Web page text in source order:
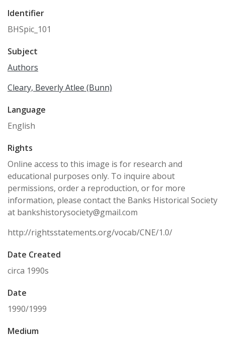
Identifier
BHSpic_101
Subject
Authors
Cleary, Beverly Atlee (Bunn)
Language
English
Rights
Online access to this image is for research and
educational purposes only. To inquire about
permissions, order a reproduction, or for more
information, please contact the Banks Historical Society
at bankshistorysociety@gmail.com
http://rightsstatements.org/vocab/CNE/1.0/
Date Created
circa 1990s
Date
1990/1999
Medium